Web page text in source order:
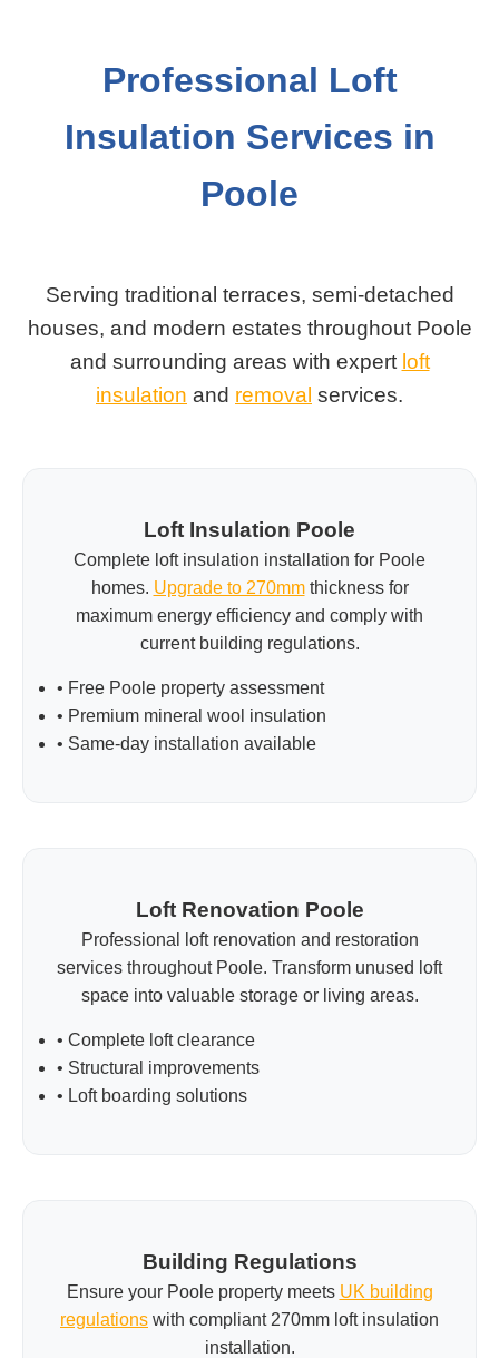
Professional Loft
Insulation Services in
Poole
Serving traditional terraces, semi-detached
houses, and modern estates throughout Poole
and surrounding areas with expert loft
insulation and removal services.
Loft Insulation Poole
Complete loft insulation installation for Poole
homes. Upgrade to 270mmthickness for
maximum energy efficiency and comply with
current building regulations.
• Free Poole property assessment
• Premium mineral wool insulation
• Same-day installation available
Loft Renovation Poole
Professional loft renovation and restoration
services throughout Poole. Transform unused loft
space into valuable storage or living areas.
• Complete loft clearance
• Structural improvements
• Loft boarding solutions
Building Regulations
Ensure your Poole property meets UK building
regulations with compliant 270mm loft insulation
installation.